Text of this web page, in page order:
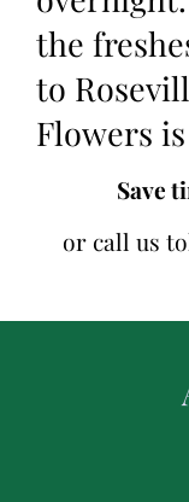
the
to
Flowers
Save
or call us